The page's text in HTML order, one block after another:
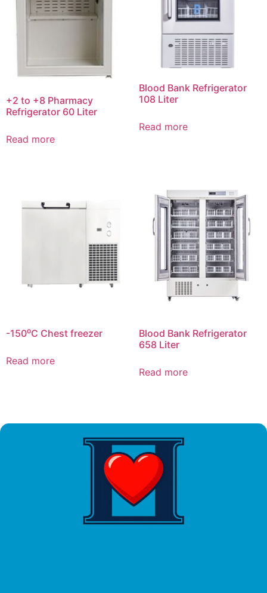
+2 to +8 Pharmacy
Refrigerator 60 Liter
Read more
Blood Bank Refrigerator
108 Liter
Read more
-150⁰C Chest freezer
Read more
Blood Bank Refrigerator
658 Liter
Read more